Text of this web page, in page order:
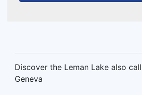
Discover the Leman Lake also
Geneva